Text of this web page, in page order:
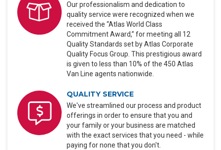
Our professionalism and dedication to
quality service were recognized when we
received the “Atlas World Class
Commitment Award,” for meeting all 12
Quality Standards set by Atlas Corporate
Quality Focus Group. This prestigious award
is given to less than 10% of the 450 Atlas
Van Line agents nationwide.
QUALITY SERVICE
We've streamlined our process and product
offerings in order to ensure that you and
your family or your business are matched
with the exact services that you need - while
paying for none that you don't.